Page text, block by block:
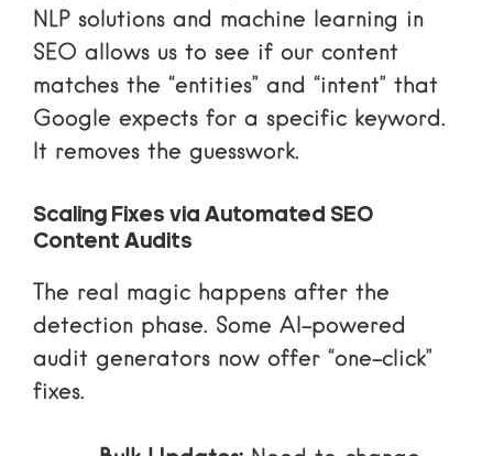
NLP solutions and machine learning in
SEO allows us to see if our content
matches the “entities” and “intent” that
Google expects for a specific keyword.
It removes the guesswork.
Scaling Fixes via Automated SEO
Content Audits
The real magic happens after the
detection phase. Some AI-powered
audit generators now offer “one-click”
fixes.